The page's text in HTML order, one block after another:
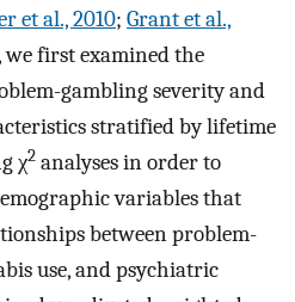
et al., 2010; Grant et al.,
we first examined the
gambling severity and
stratified by lifetime
χ2 analyses in order to
variables that
between problem-
use, and psychiatric